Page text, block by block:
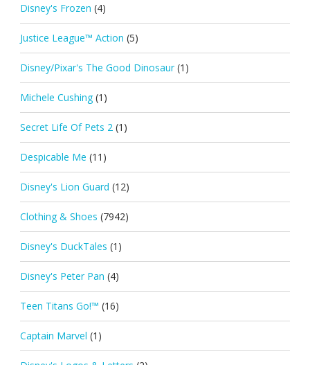
Disney's Frozen (4)
Justice League™ Action (5)
Disney/Pixar's The Good Dinosaur (1)
Michele Cushing (1)
Secret Life Of Pets 2 (1)
Despicable Me (11)
Disney's Lion Guard (12)
Clothing & Shoes (7942)
Disney's DuckTales (1)
Disney's Peter Pan (4)
Teen Titans Go!™ (16)
Captain Marvel (1)